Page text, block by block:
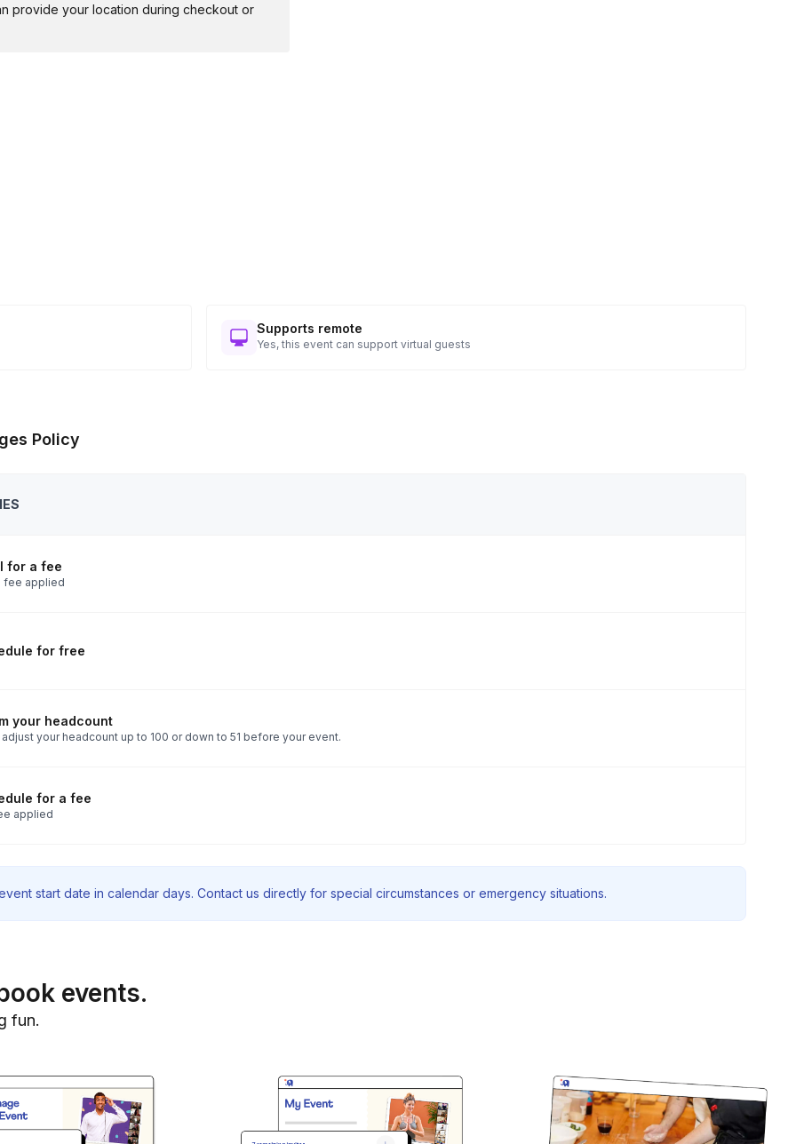
and how this might apply to their day-
prepared in their smaller groups with the full
provide your location during checkout or
Supports remote
Yes, this event can support virtual guests
Policy
for a fee
fee applied
for free
your headcount
adjust your headcount up to 100 or down to 51 before your event.
for a fee
applied
start date in calendar days. Contact us directly for special circumstances or emergency situations.
events.
fun.